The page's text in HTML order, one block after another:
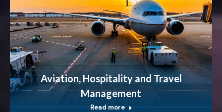
Aviation, Hospitality and Travel
Management
Read more